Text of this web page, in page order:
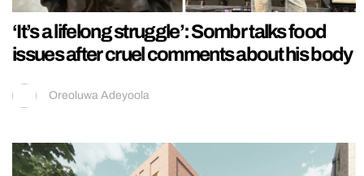
‘It’s a lifelong struggle’: Sombr talks food
issues after cruel comments about his body
Oreoluwa Adeyoola